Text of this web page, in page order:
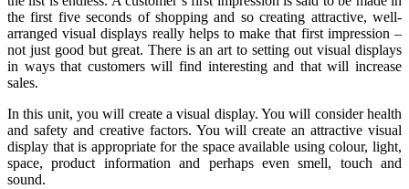
the first five seconds of shopping and so creating attractive, well-
arranged visual displays really helps to make that first impression –
not just good but great. There is an art to setting out visual displays
in ways that customers will find interesting and that will increase
sales.
In this unit, you will create a visual display. You will consider health
and safety and creative factors. You will create an attractive visual
display that is appropriate for the space available using colour, light,
space, product information and perhaps even smell, touch and
sound.